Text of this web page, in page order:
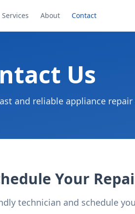
Services About Contact
Us
and reliable appliance repair
Your
technician and schedule